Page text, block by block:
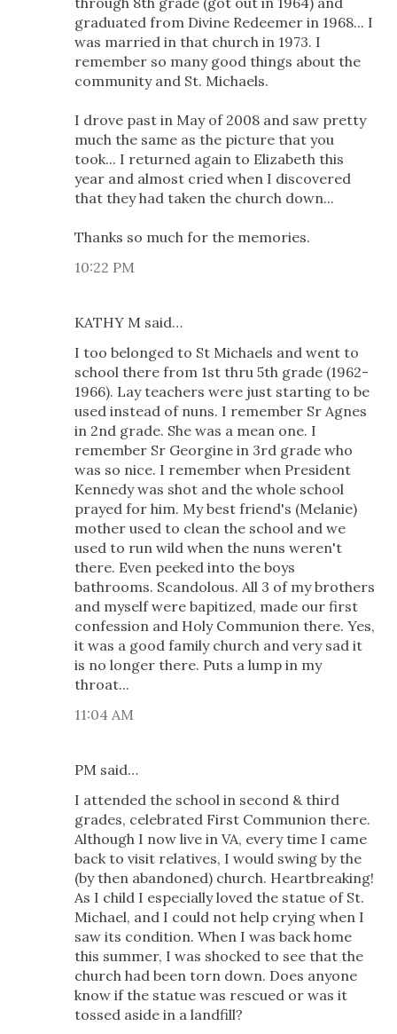
graduated from Divine Redeemer in 1968... I
was married in that church in 1973. I
remember so many good things about the
community and St. Michaels.
I drove past in May of 2008 and saw pretty
much the same as the picture that you
took... I returned again to Elizabeth this
year and almost cried when I discovered
that they had taken the church down...
Thanks so much for the memories.
10:22 PM
KATHY M said…
I too belonged to St Michaels and went to
school there from 1st thru 5th grade (1962-
1966). Lay teachers were just starting to be
used instead of nuns. I remember Sr Agnes
in 2nd grade. She was a mean one. I
remember Sr Georgine in 3rd grade who
was so nice. I remember when President
Kennedy was shot and the whole school
prayed for him. My best friend's (Melanie)
mother used to clean the school and we
used to run wild when the nuns weren't
there. Even peeked into the boys
bathrooms. Scandolous. All 3 of my brothers
and myself were bapitized, made our first
confession and Holy Communion there. Yes,
it was a good family church and very sad it
is no longer there. Puts a lump in my
throat...
11:04 AM
PM said…
I attended the school in second & third
grades, celebrated First Communion there.
Although I now live in VA, every time I came
back to visit relatives, I would swing by the
(by then abandoned) church. Heartbreaking!
As I child I especially loved the statue of St.
Michael, and I could not help crying when I
saw its condition. When I was back home
this summer, I was shocked to see that the
church had been torn down. Does anyone
know if the statue was rescued or was it
tossed aside in a landfill?